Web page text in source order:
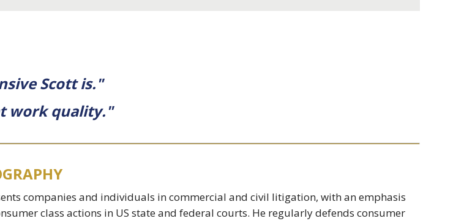
Scott is."
work quality."
companies and individuals in commercial and civil litigation, with an emphasis
class actions in US state and federal courts. He regularly defends consumer